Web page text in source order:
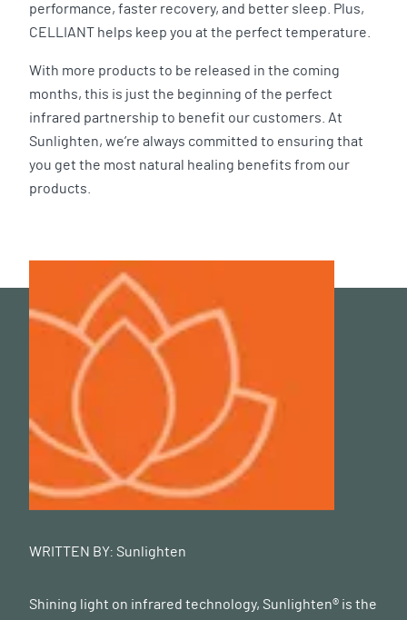
performance, faster recovery, and better sleep. Plus,
CELLIANT helps keep you at the perfect temperature.
With more products to be released in the coming
months, this is just the beginning of the perfect
infrared partnership to benefit our customers. At
Sunlighten, we’re always committed to ensuring that
you get the most natural healing benefits from our
products.
WRITTEN BY: Sunlighten
Shining light on infrared technology, Sunlighten® is the